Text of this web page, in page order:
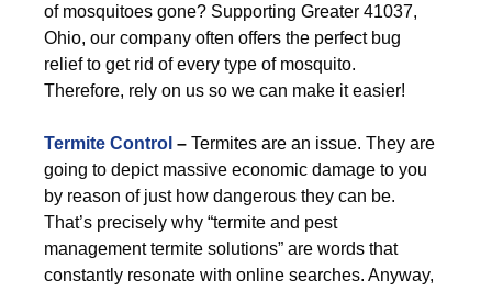
of mosquitoes gone? Supporting Greater 41037,
Ohio, our company often offers the perfect bug
relief to get rid of every type of mosquito.
Therefore, rely on us so we can make it easier!
Termite Control – Termites are an issue. They are
going to depict massive economic damage to you
by reason of just how dangerous they can be.
That’s precisely why “termite and pest
management termite solutions” are words that
constantly resonate with online searches. Anyway,